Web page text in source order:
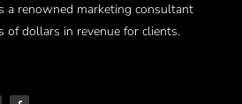
a renowned marketing consultant
of dollars in revenue for clients.